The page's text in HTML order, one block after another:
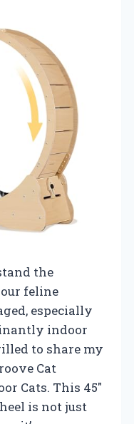
the
feline
especially
indoor
to share my
Cat
Cats. This 45″
is not just